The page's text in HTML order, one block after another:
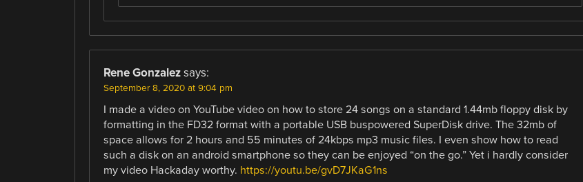
Rene Gonzalez says:
September 8, 2020 at 9:04 pm
I made a video on YouTube video on how to store 24 songs on a standard 1.44mb floppy disk by
formatting in the FD32 format with a portable USB buspowered SuperDisk drive. The 32mb of
space allows for 2 hours and 55 minutes of 24kbps mp3 music files. I even show how to read
such a disk on an android smartphone so they can be enjoyed “on the go.” Yet i hardly consider
my video Hackaday worthy. https://youtu.be/gvD7JKaG1ns